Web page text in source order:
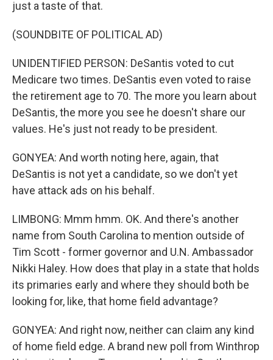
just a taste of that.
(SOUNDBITE OF POLITICAL AD)
UNIDENTIFIED PERSON: DeSantis voted to cut
Medicare two times. DeSantis even voted to raise
the retirement age to 70. The more you learn about
DeSantis, the more you see he doesn't share our
values. He's just not ready to be president.
GONYEA: And worth noting here, again, that
DeSantis is not yet a candidate, so we don't yet
have attack ads on his behalf.
LIMBONG: Mmm hmm. OK. And there's another
name from South Carolina to mention outside of
Tim Scott - former governor and U.N. Ambassador
Nikki Haley. How does that play in a state that holds
its primaries early and where they should both be
looking for, like, that home field advantage?
GONYEA: And right now, neither can claim any kind
of home field edge. A brand new poll from Winthrop